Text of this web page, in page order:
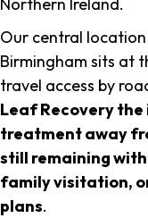
Northern Ireland.
Our central
Birmingham sits at
travel access by
Leaf Recovery
treatment away
still remaining
family visitation,
plans.